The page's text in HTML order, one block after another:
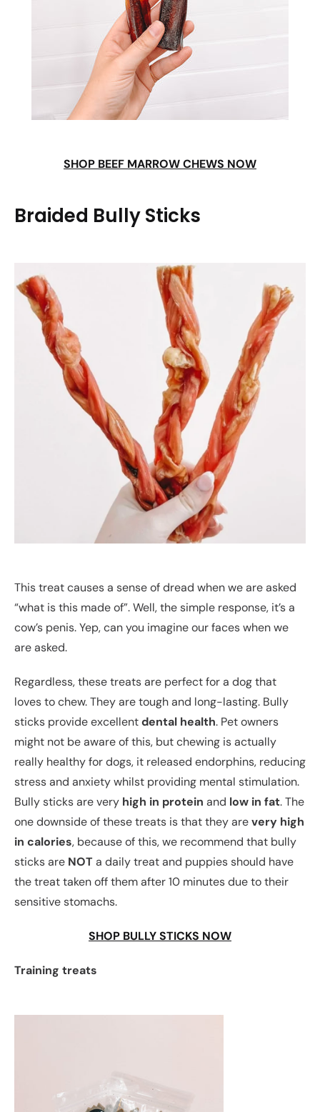
SHOP BEEF MARROW CHEWS NOW
Braided Bully Sticks
This treat causes a sense of dread when we are asked
“what is this made of”. Well, the simple response, it’s a
cow’s penis. Yep, can you imagine our faces when we
are asked.
Regardless, these treats are perfect for a dog that
loves to chew. They are tough and long-lasting. Bully
sticks provide excellentdental health. Pet owners
might not be aware of this, but chewing is actually
really healthy for dogs, it released endorphins, reducing
stress and anxiety whilst providing mental stimulation.
Bully sticks are very high in protein and low in fat. The
one downside of these treats is that they arevery high
in calories, because of this, we recommend that bully
sticks are NOTa daily treat and puppies should have
the treat taken off them after 10 minutes due to their
sensitive stomachs.
SHOP BULLY STICKS NOW
Training treats